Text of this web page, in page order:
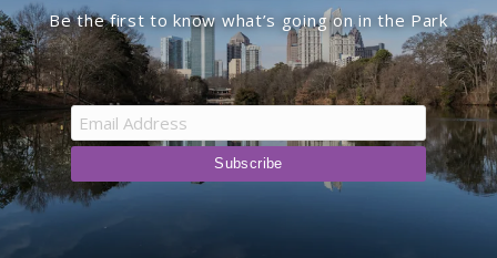
Be the first to know what’s going on in the Park